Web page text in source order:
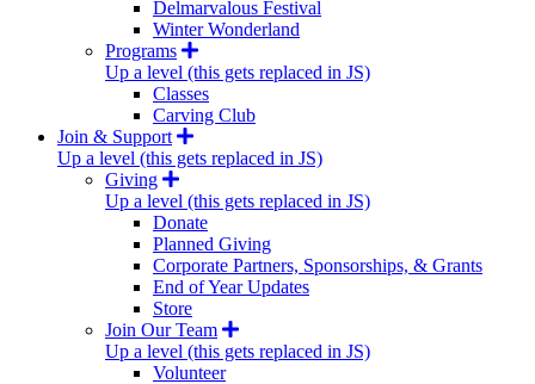
Delmarvalous Festival
Winter Wonderland
Programs
Up a level (this gets replaced in JS)
Classes
Carving Club
Join & Support
Up a level (this gets replaced in JS)
Giving
Up a level (this gets replaced in JS)
Donate
Planned Giving
Corporate Partners, Sponsorships, & Grants
End of Year Updates
Store
Join Our Team
Up a level (this gets replaced in JS)
Volunteer